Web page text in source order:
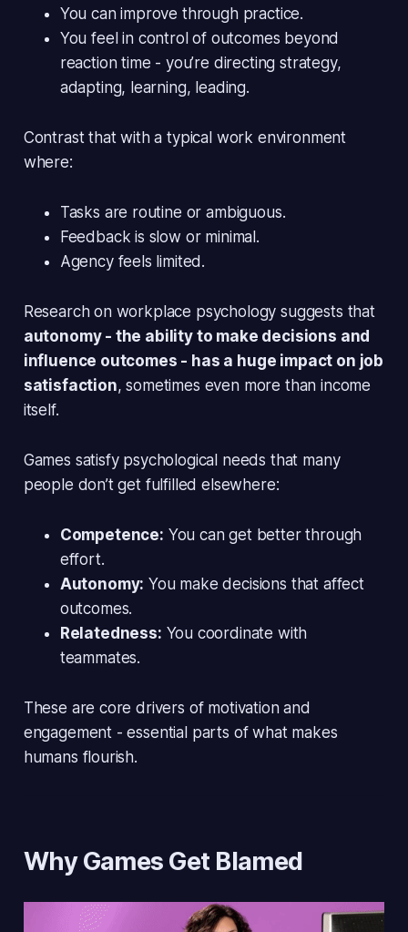
You can improve through practice.
You feelin controlof outcomes beyond
reaction time - you’re directing strategy,
adapting, learning, leading.
Contrast that with a typical work environment
where:
Tasks are routine or ambiguous.
Feedback is slow or minimal.
Agency feels limited.
Research on workplace psychology suggests that
autonomy - the ability to make decisions and
influence outcomes - has a huge impact on job
satisfaction, sometimes even more than income
itself.
Games satisfy psychological needs that many
people don’t get fulfilled elsewhere:
Competence: You can get better through
effort.
Autonomy: You make decisions that affect
outcomes.
Relatedness: You coordinate with
teammates.
These are core drivers of motivation and
engagement - essential parts of what makes
humans flourish.
Why Games Get Blamed